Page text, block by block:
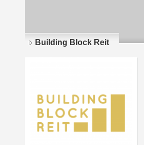
Building Block Reit